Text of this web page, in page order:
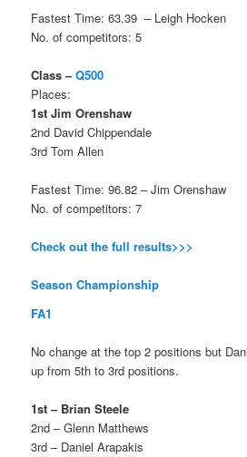
Fastest Time: 63.39 – Leigh Hocken
No. of competitors: 5
Class –Q500
Places:
1st Jim Orenshaw
2nd David Chippendale
3rd Tom Allen
Fastest Time: 96.82 – Jim Orenshaw
No. of competitors: 7
Check out the full results>>>
Season Championship
FA1
No change at the top 2 positions but
up from 5th to 3rd positions.
1st – Brian Steele
2nd – Glenn Matthews
3rd – Daniel Arapakis